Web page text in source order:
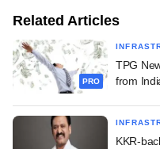
Related Articles
PRO
TPG
from
KKR-